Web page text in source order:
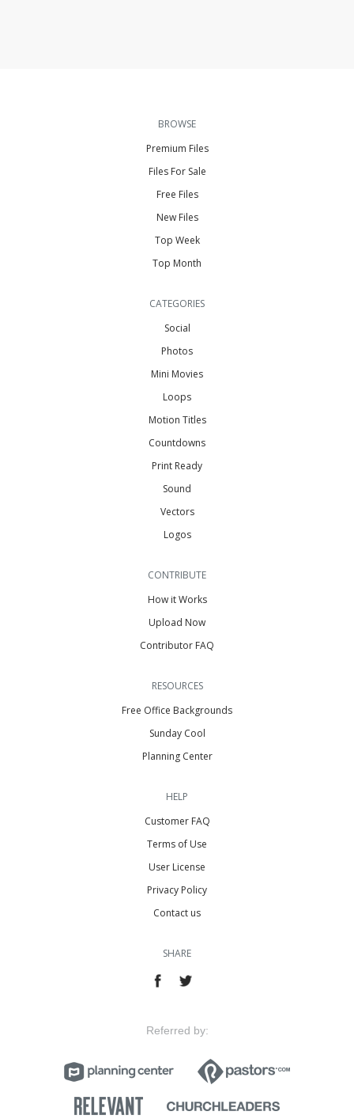
BROWSE
Premium Files
Files For Sale
Free Files
New Files
Top Week
Top Month
CATEGORIES
Social
Photos
Mini Movies
Loops
Motion Titles
Countdowns
Print Ready
Sound
Vectors
Logos
CONTRIBUTE
How it Works
Upload Now
Contributor FAQ
RESOURCES
Free Office Backgrounds
Sunday Cool
Planning Center
HELP
Customer FAQ
Terms of Use
User License
Privacy Policy
Contact us
SHARE
Referred by: